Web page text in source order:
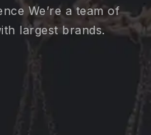
We’re a team of
largest brands.